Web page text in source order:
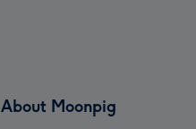
About Moonpig